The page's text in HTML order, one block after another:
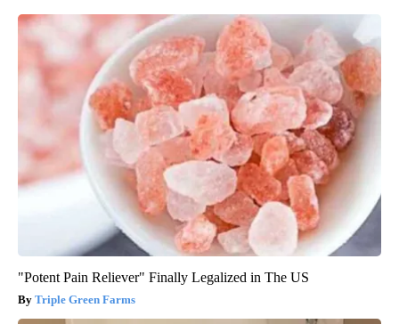
"Potent Pain Reliever" Finally Legalized in The US
Triple Green Farms